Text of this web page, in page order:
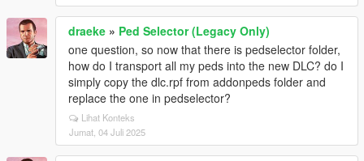
draeke » Ped Selector (Legacy Only)
one question, so now that there is pedselector folder,
how do I transport all my peds into the new DLC? do I
simply copy the dlc.rpf from addonpeds folder and
replace the one in pedselector?
Lihat Konteks
Jumat, 04 Juli 2025